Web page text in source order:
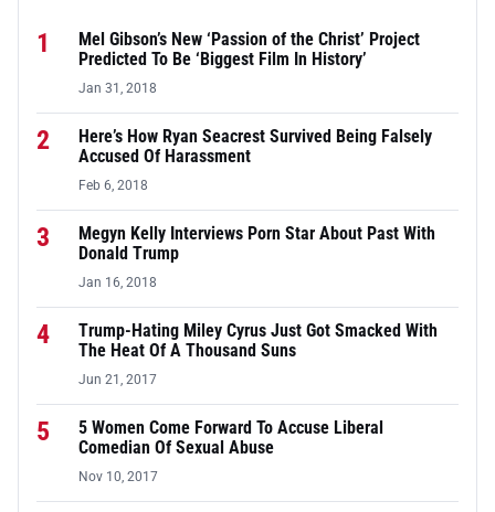
1
Mel Gibson’s New ‘Passion of the Christ’ Project
Predicted To Be ‘Biggest Film In History’
Jan 31, 2018
2
Here’s How Ryan Seacrest Survived Being Falsely
Accused Of Harassment
Feb 6, 2018
3
Megyn Kelly Interviews Porn Star About Past With
Donald Trump
Jan 16, 2018
4
Trump-Hating Miley Cyrus Just Got Smacked With
The Heat Of A Thousand Suns
Jun 21, 2017
5
5 Women Come Forward To Accuse Liberal
Comedian Of Sexual Abuse
Nov 10, 2017